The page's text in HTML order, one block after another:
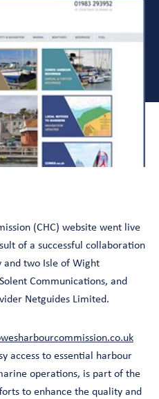
(CHC) website went live
of a successful collaboration
two Isle of Wight
Communications, and
Netguides Limited.
access to essential harbour
operations, is part of the
to enhance the quality and